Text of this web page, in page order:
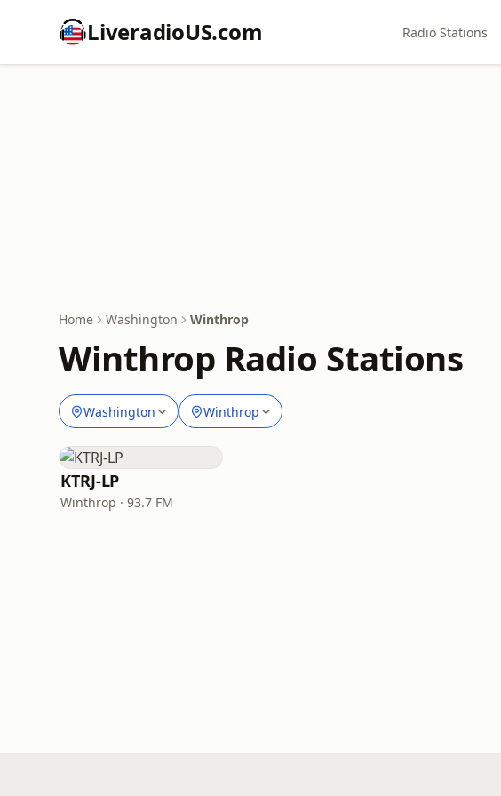
LiveradioUS.com Radio Stations
Home Washington Winthrop
Winthrop Radio Stations
Washington Winthrop
KTRJ-LP
Winthrop · 93.7 FM